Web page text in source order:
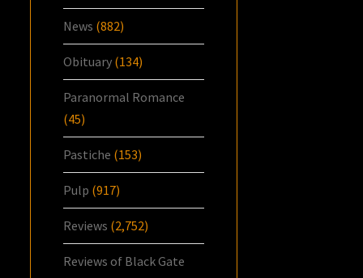
News (882)
Obituary (134)
Paranormal Romance
(45)
Pastiche (153)
Pulp (917)
Reviews (2,752)
Reviews of Black Gate